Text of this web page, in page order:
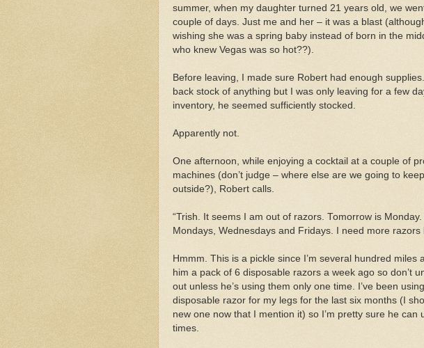
summer, when my daughter turned 21 years old, we
couple of days. Just me and her – it was a blast
wishing she was a spring baby instead of born in the
who knew Vegas was so hot??).
Before leaving, I made sure Robert had enough
back stock of anything but I was only leaving for a few
inventory, he seemed sufficiently stocked.
Apparently not.
One afternoon, while enjoying a cocktail at a couple of
machines (don’t judge – where else are we going to
outside?), Robert calls.
“Trish. It seems I am out of razors. Tomorrow is
Mondays, Wednesdays and Fridays. I need more razors
Hmmm. This is a pickle since I’m several hundred miles
him a pack of 6 disposable razors a week ago so don’t
out unless he’s using them only one time. I’ve been
disposable razor for my legs for the last six months (I
new one now that I mention it) so I’m pretty sure he can
times.